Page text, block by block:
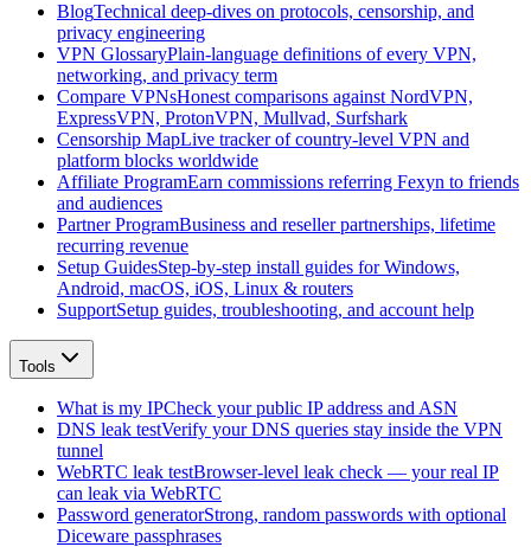
BlogTechnical deep-dives on protocols, censorship, and
privacy engineering
VPN GlossaryPlain-language definitions of every VPN,
networking, and privacy term
Compare VPNsHonest comparisons against NordVPN,
ExpressVPN, ProtonVPN, Mullvad, Surfshark
Censorship MapLive tracker of country-level VPN and
platform blocks worldwide
Affiliate ProgramEarn commissions referring Fexyn to friends
and audiences
Partner ProgramBusiness and reseller partnerships, lifetime
recurring revenue
Setup GuidesStep-by-step install guides for Windows,
Android, macOS, iOS, Linux & routers
SupportSetup guides, troubleshooting, and account help
Tools
What is my IPCheck your public IP address and ASN
DNS leak testVerify your DNS queries stay inside the VPN
tunnel
WebRTC leak testBrowser-level leak check — your real IP
can leak via WebRTC
Password generatorStrong, random passwords with optional
Diceware passphrases